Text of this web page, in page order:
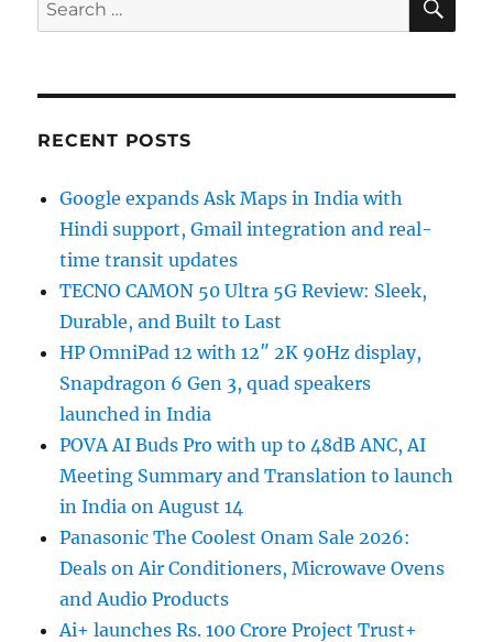
for:
RECENT POSTS
Google expands Ask Maps in India with
Hindi support, Gmail integration and real-
time transit updates
TECNO CAMON 50 Ultra 5G Review: Sleek,
Durable, and Built to Last
HP OmniPad 12 with 12″ 2K 90Hz display,
Snapdragon 6 Gen 3, quad speakers
launched in India
POVA AI Buds Pro with up to 48dB ANC, AI
Meeting Summary and Translation to launch
in India on August 14
Panasonic The Coolest Onam Sale 2026:
Deals on Air Conditioners, Microwave Ovens
and Audio Products
Ai+ launches Rs. 100 Crore Project Trust+